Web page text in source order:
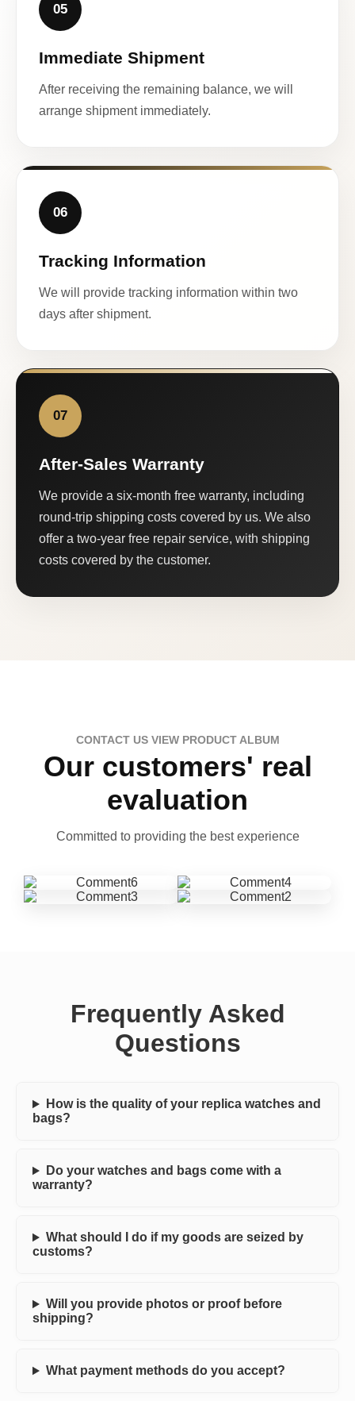
05
Immediate Shipment
After receiving the remaining balance, we will
arrange shipment immediately.
06
Tracking Information
We will provide tracking information within two
days after shipment.
07
After-Sales Warranty
We provide a six-month free warranty, including
round-trip shipping costs covered by us. We also
offer a two-year free repair service, with shipping
costs covered by the customer.
CONTACT US VIEW PRODUCT ALBUM
Our customers' real
evaluation
Committed to providing the best experience
Frequently Asked
Questions
How is the quality of your replica watches and
bags?
Do your watches and bags come with a
warranty?
What should I do if my goods are seized by
customs?
Will you provide photos or proof before
shipping?
What payment methods do you accept?